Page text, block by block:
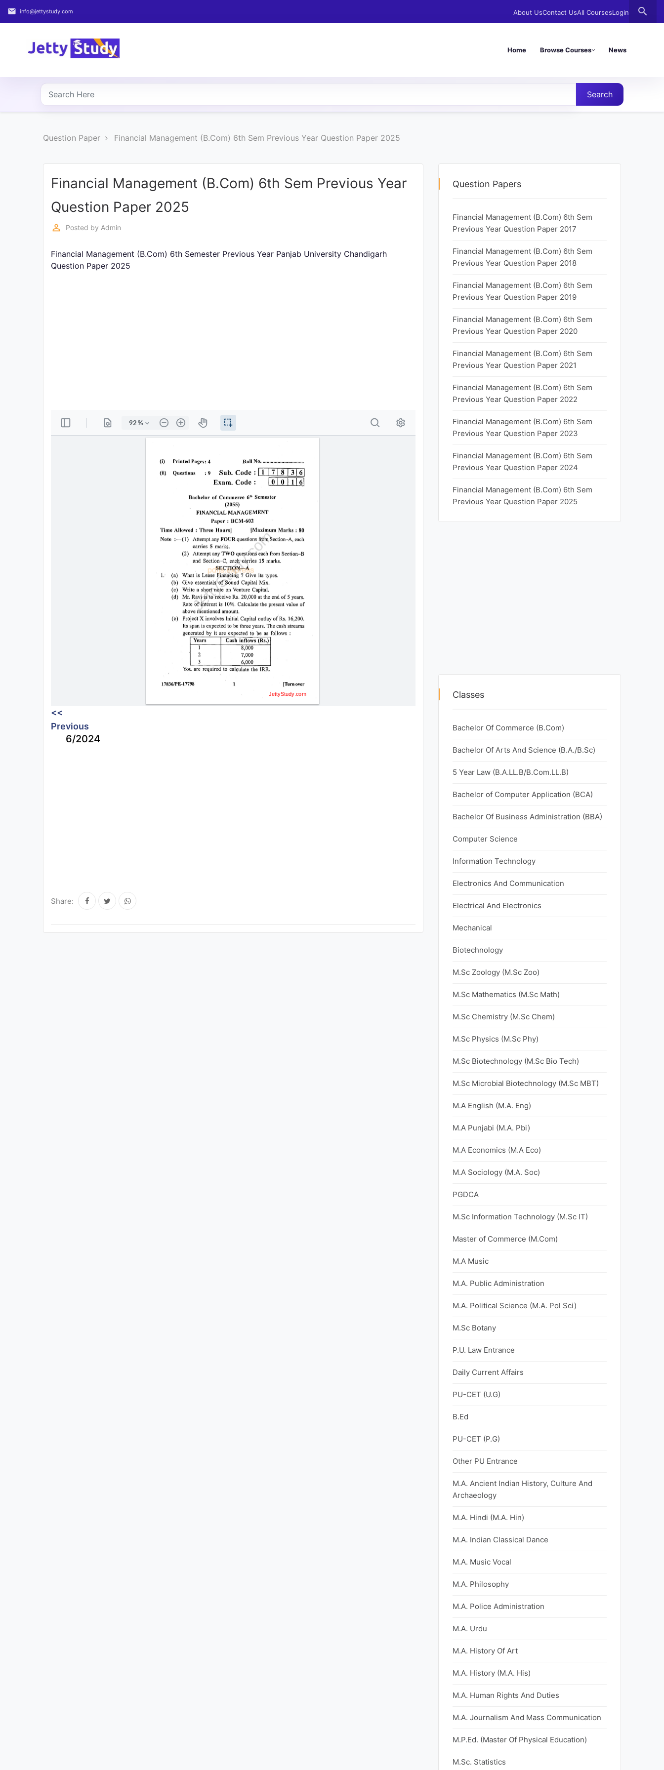
email info@jettystudy.com About UsContact UsAll CoursesLogin search
Home Browse Courses News
Home
COURSES
PROFESSIONAL
Search
Question Paper Financial Management (B.Com) 6th Sem Previous Year Question Paper 2025
Financial Management (B.Com) 6th Sem Previous Year
Question Paper 2025
perm_identity Posted by Admin
Financial Management (B.Com) 6th Semester Previous Year Panjab University Chandigarh
Question Paper 2025
<<
Previous
6/2024
Share:
Question Papers
Financial Management (B.Com) 6th Sem
Previous Year Question Paper 2017
Financial Management (B.Com) 6th Sem
Previous Year Question Paper 2018
Financial Management (B.Com) 6th Sem
Previous Year Question Paper 2019
Financial Management (B.Com) 6th Sem
Previous Year Question Paper 2020
Financial Management (B.Com) 6th Sem
Previous Year Question Paper 2021
Financial Management (B.Com) 6th Sem
Previous Year Question Paper 2022
Financial Management (B.Com) 6th Sem
Previous Year Question Paper 2023
Financial Management (B.Com) 6th Sem
Previous Year Question Paper 2024
Financial Management (B.Com) 6th Sem
Previous Year Question Paper 2025
Classes
Bachelor Of Commerce (B.Com)
Bachelor Of Arts And Science (B.A./B.Sc)
5 Year Law (B.A.LL.B/B.Com.LL.B)
Bachelor of Computer Application (BCA)
Bachelor Of Business Administration (BBA)
Computer Science
Information Technology
Electronics And Communication
Electrical And Electronics
Mechanical
Biotechnology
M.Sc Zoology (M.Sc Zoo)
M.Sc Mathematics (M.Sc Math)
M.Sc Chemistry (M.Sc Chem)
M.Sc Physics (M.Sc Phy)
M.Sc Biotechnology (M.Sc Bio Tech)
M.Sc Microbial Biotechnology (M.Sc MBT)
M.A English (M.A. Eng)
M.A Punjabi (M.A. Pbi)
M.A Economics (M.A Eco)
M.A Sociology (M.A. Soc)
PGDCA
M.Sc Information Technology (M.Sc IT)
Master of Commerce (M.Com)
M.A Music
M.A. Public Administration
M.A. Political Science (M.A. Pol Sci)
M.Sc Botany
P.U. Law Entrance
Daily Current Affairs
PU-CET (U.G)
B.Ed
PU-CET (P.G)
Other PU Entrance
M.A. Ancient Indian History, Culture And
Archaeology
M.A. Hindi (M.A. Hin)
M.A. Indian Classical Dance
M.A. Music Vocal
M.A. Philosophy
M.A. Police Administration
M.A. Urdu
M.A. History Of Art
M.A. History (M.A. His)
M.A. Human Rights And Duties
M.A. Journalism And Mass Communication
M.P.Ed. (Master Of Physical Education)
M.Sc. Statistics